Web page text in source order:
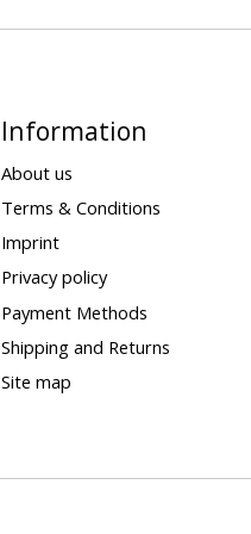
Information
About us
Terms & Conditions
Imprint
Privacy policy
Payment Methods
Shipping and Returns
Site map